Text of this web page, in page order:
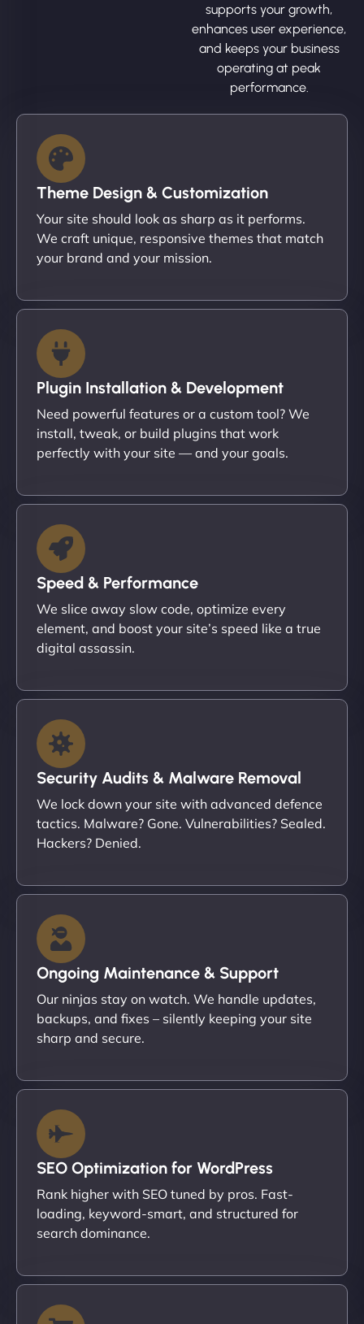
supports your growth,
enhances user experience,
and keeps your business
operating at peak
performance.
Theme Design & Customization
Your site should look as sharp as it performs.
We craft unique, responsive themes that match
your brand and your mission.
Plugin Installation & Development
Need powerful features or a custom tool? We
install, tweak, or build plugins that work
perfectly with your site — and your goals.
Speed & Performance
We slice away slow code, optimize every
element, and boost your site’s speed like a true
digital assassin.
Security Audits & Malware Removal
We lock down your site with advanced defence
tactics. Malware? Gone. Vulnerabilities? Sealed.
Hackers? Denied.
Ongoing Maintenance & Support
Our ninjas stay on watch. We handle updates,
backups, and fixes – silently keeping your site
sharp and secure.
SEO Optimization for WordPress
Rank higher with SEO tuned by pros. Fast-
loading, keyword-smart, and structured for
search dominance.